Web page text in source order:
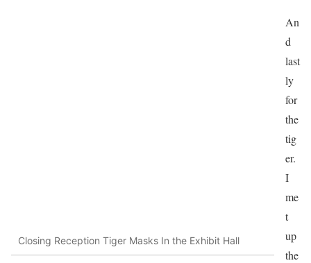
Closing Reception Tiger Masks In the Exhibit Hall
An
d
last
ly
for
the
tig
er.
I
me
t
up
the